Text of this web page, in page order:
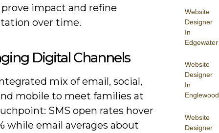
Website
Designer
In
Edgewater
Website
Designer
In
Englewood
Website
Designer
impact and refine
over time.
Digital Channels
mix of email, social,
mobile to meet families at
SMS open rates hover
while email averages about